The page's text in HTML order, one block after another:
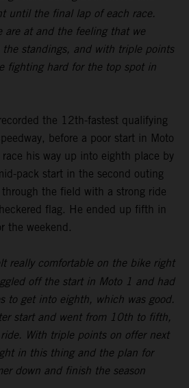
until the final lap of each race.
are at and the feeling that we
standings, and with triple points
fighting hard for the top spot in
the 12th-fastest qualifying
before a poor start in Moto
his way up into eighth place by
pack start in the second outing
the field with a strong ride
flag. He ended up fifth in
the weekend.
really comfortable on the bike right
off the start in Moto 1 and had
to get into eighth, which was good.
start and went from 10th to fifth,
With triple points on offer next
in this thing and the plan for
down and finish the season